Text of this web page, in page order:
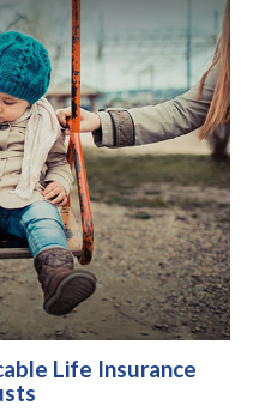
Life Insurance